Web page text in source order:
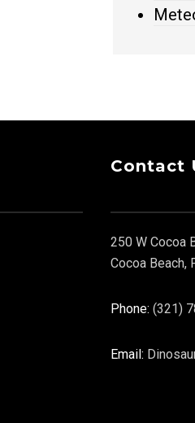
Contact
250 W Cocoa
Cocoa Beach,
Phone: (321)
Email: